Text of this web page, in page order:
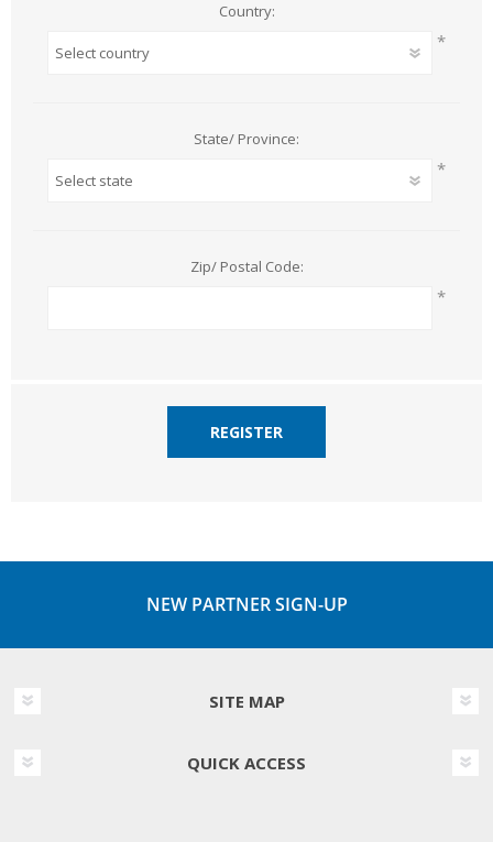
Country:
*
State/ Province:
*
Zip/ Postal Code:
*
REGISTER
NEW PARTNER SIGN-UP
SITE MAP
QUICK ACCESS